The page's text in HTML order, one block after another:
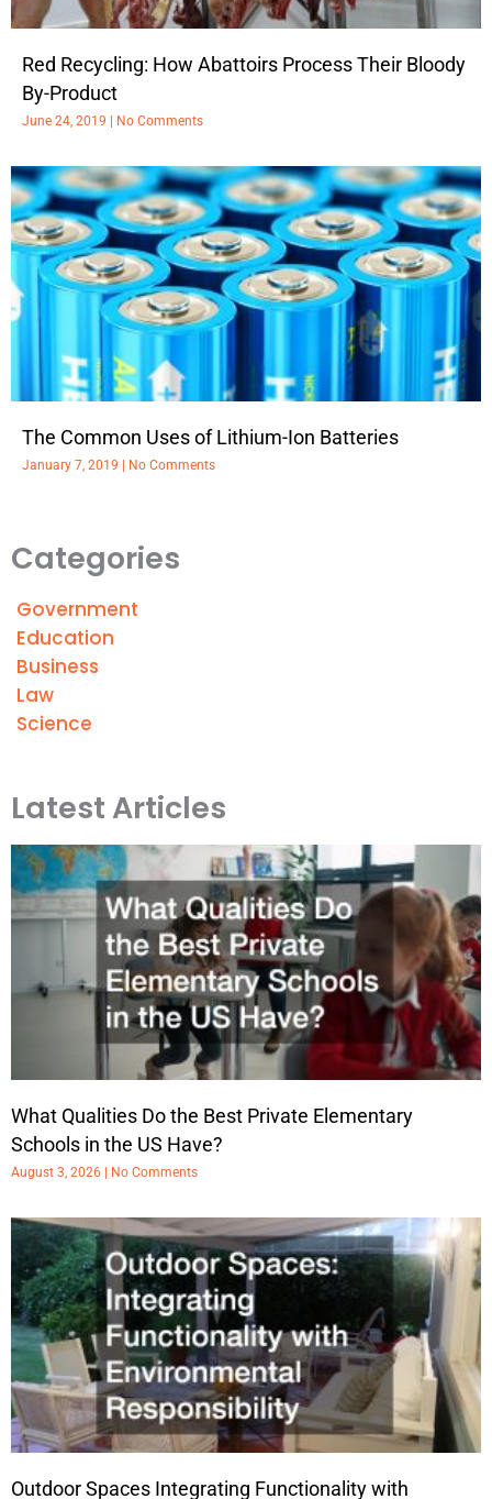
Red Recycling: How Abattoirs Process Their Bloody
By-Product
June 24, 2019 No Comments
The Common Uses of Lithium-Ion Batteries
January 7, 2019 No Comments
Categories
Government
Education
Business
Law
Science
Latest Articles
What Qualities Do the Best Private Elementary
Schools in the US Have?
August 3, 2026 No Comments
Outdoor Spaces Integrating Functionality with